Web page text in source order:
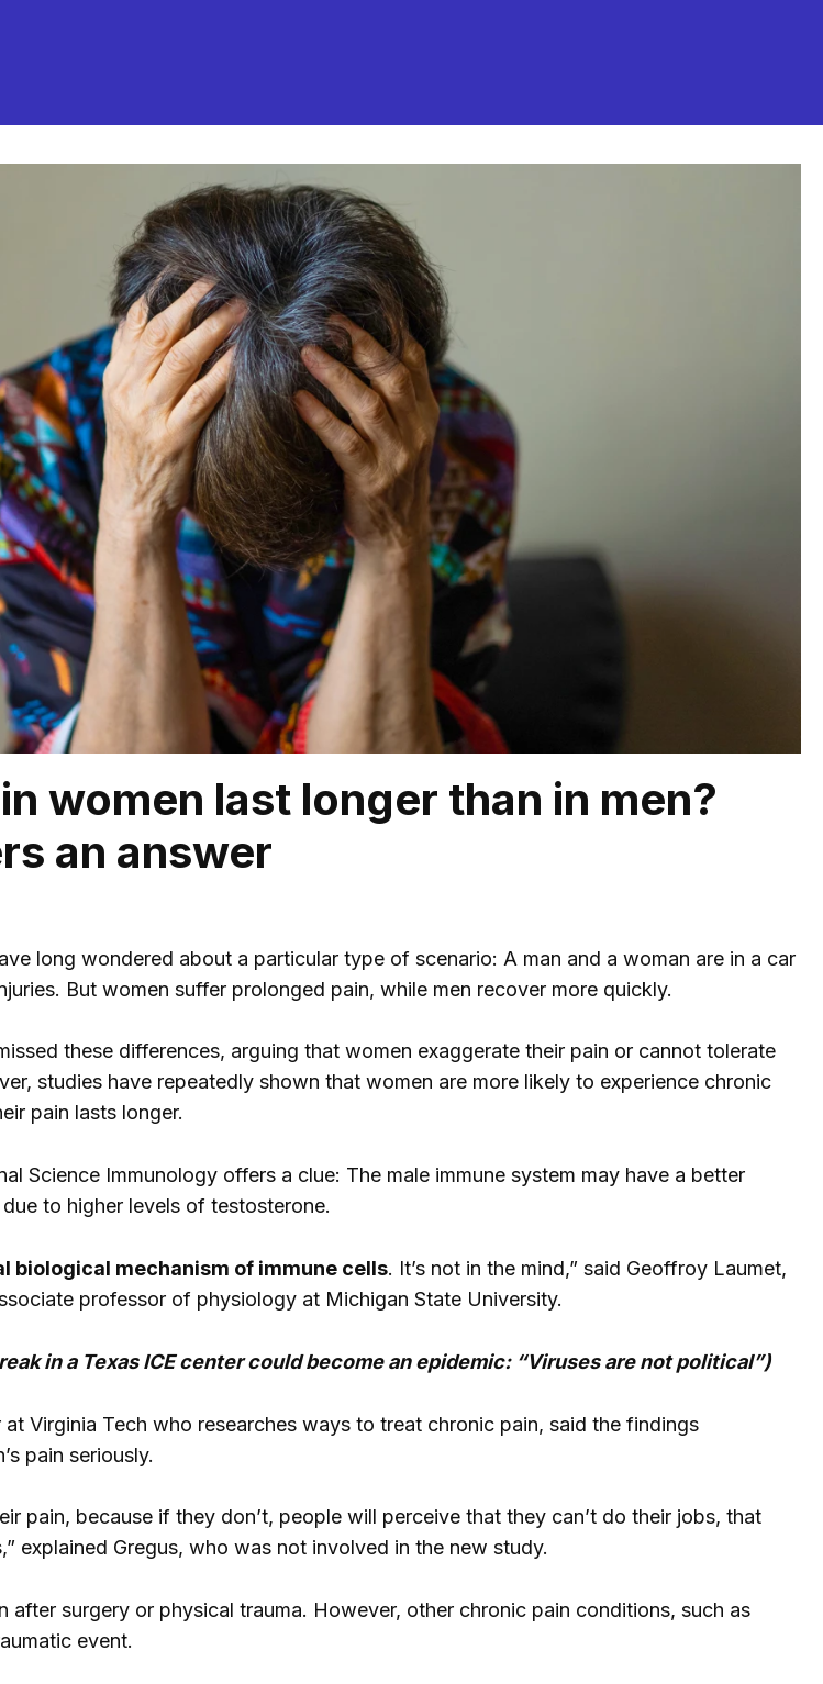
women last longer than in men?
an answer
long wondered about a particular type of scenario: A man and a woman are in a car
But women suffer prolonged pain, while men recover more quickly.
these differences, arguing that women exaggerate their pain or cannot tolerate
studies have repeatedly shown that women are more likely to experience chronic
pain lasts longer.
Science Immunology offers a clue: The male immune system may have a better
to higher levels of testosterone.
biological mechanism of immune cells. It’s not in the mind,” said Geoffroy Laumet,
professor of physiology at Michigan State University.
in a Texas ICE center could become an epidemic: “Viruses are not political”)
Virginia Tech who researches ways to treat chronic pain, said the findings
pain seriously.
pain, because if they don’t, people will perceive that they can’t do their jobs, that
explained Gregus, who was not involved in the new study.
after surgery or physical trauma. However, other chronic pain conditions, such as
event.